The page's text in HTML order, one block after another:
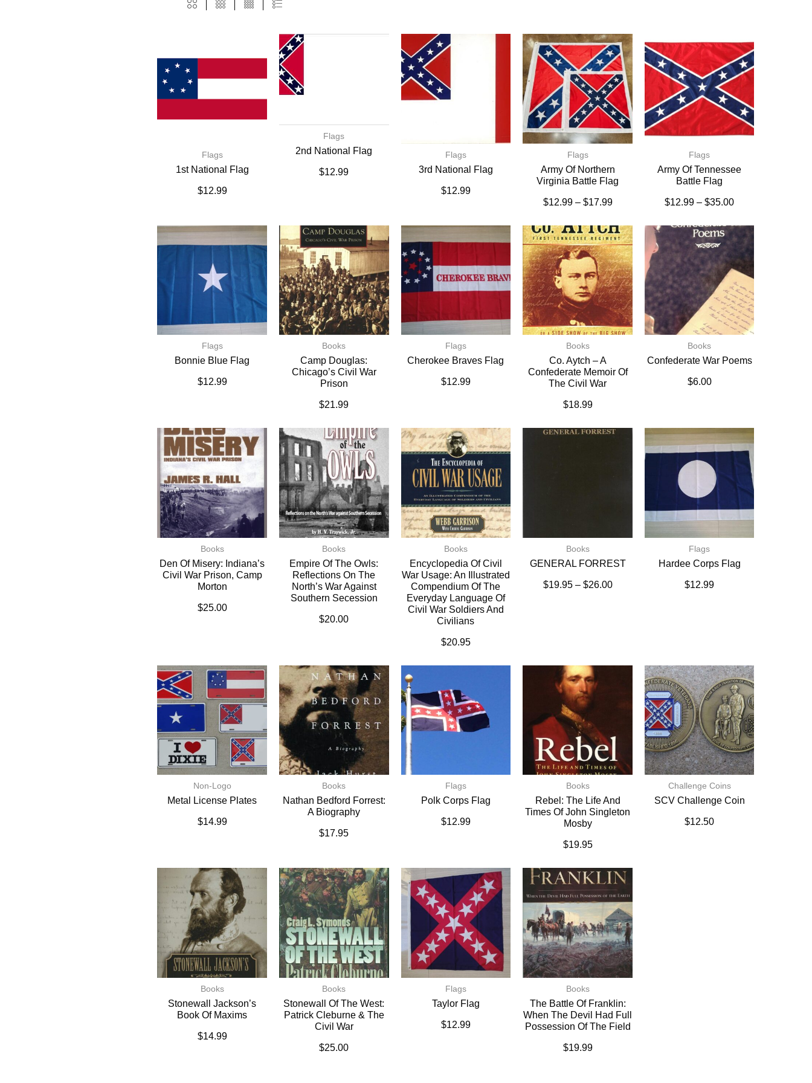
Flags
1st National Flag
$12.99
Flags
2nd National Flag
$12.99
Flags
3rd National Flag
$12.99
Flags
Army Of Northern
Virginia Battle Flag
$12.99 – $17.99
Flags
Army Of Tennessee
Battle Flag
$12.99 – $35.00
Flags
Bonnie Blue Flag
$12.99
Books
Camp Douglas:
Chicago’s Civil War
Prison
$21.99
Flags
Cherokee Braves Flag
$12.99
Books
Co. Aytch – A
Confederate Memoir Of
The Civil War
$18.99
Books
Confederate War Poems
$6.00
Books
Den Of Misery: Indiana’s
Civil War Prison, Camp
Morton
$25.00
Books
Empire Of The Owls:
Reflections On The
North’s War Against
Southern Secession
$20.00
Books
Encyclopedia Of Civil
War Usage: An Illustrated
Compendium Of The
Everyday Language Of
Civil War Soldiers And
Civilians
$20.95
Books
GENERAL FORREST
$19.95 – $26.00
Flags
Hardee Corps Flag
$12.99
Non-Logo
Metal License Plates
$14.99
Books
Nathan Bedford Forrest:
A Biography
$17.95
Flags
Polk Corps Flag
$12.99
Books
Rebel: The Life And
Times Of John Singleton
Mosby
$19.95
Challenge Coins
SCV Challenge Coin
$12.50
Books
Stonewall Jackson’s
Book Of Maxims
$14.99
Books
Stonewall Of The West:
Patrick Cleburne & The
Civil War
$25.00
Flags
Taylor Flag
$12.99
Books
The Battle Of Franklin:
When The Devil Had Full
Possession Of The Field
$19.99